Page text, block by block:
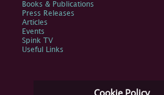
Cookie Policy
Books & Publications
Press Releases
Articles
Events
Spink TV
Useful Links